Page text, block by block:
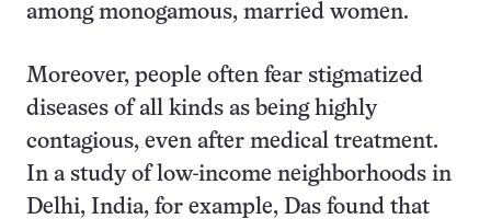
among monogamous, married women.
Moreover, people often fear stigmatized
diseases of all kinds as being highly
contagious, even after medical treatment.
In a study of low-income neighborhoods in
Delhi, India, for example, Das found that